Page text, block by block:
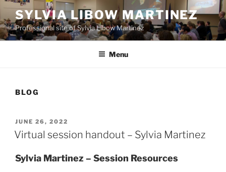
Skip
to
content
SYLVIA LIBOW MARTINEZ
Professional site of Sylvia Libow Martinez
Menu
BLOG
POSTED
ON
JUNE 26, 2022
Virtual session handout – Sylvia Martinez
Sylvia Martinez – Session Resources